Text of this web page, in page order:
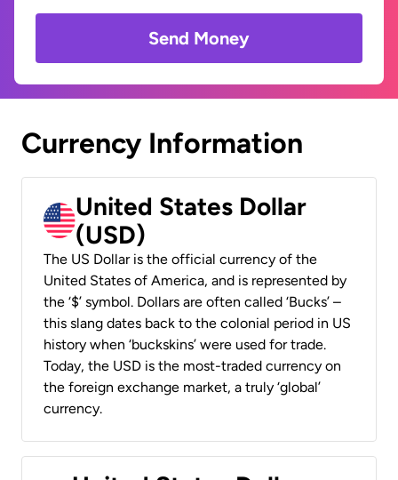
Send Money
Currency Information
United States Dollar
(USD)
The US Dollar is the official currency of the
United States of America, and is represented by
the ‘$’ symbol. Dollars are often called ‘Bucks’ –
this slang dates back to the colonial period in US
history when ‘buckskins’ were used for trade.
Today, the USD is the most-traded currency on
the foreign exchange market, a truly ‘global’
currency.